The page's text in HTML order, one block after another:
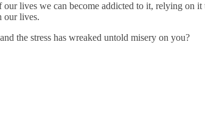
our lives we can become addicted to it, relying
our lives.
the stress has wreaked untold misery on you?